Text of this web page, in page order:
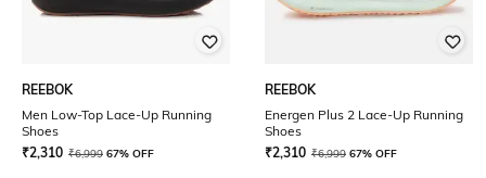
REEBOK
Men Low-Top Lace-Up Running
Shoes
₹2,310 ₹6,999 67% OFF
REEBOK
Energen Plus 2 Lace-Up Running
Shoes
₹2,310 ₹6,999 67% OFF